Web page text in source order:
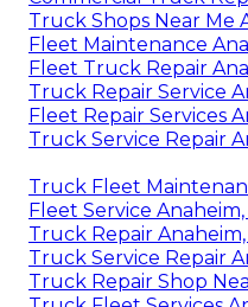
Truck Shops Near Me
Fleet Maintenance
Fleet Truck Repair
Truck Repair Service
Fleet Repair Services
Truck Service Repair
Truck Fleet
Fleet Service Anaheim,
Truck Repair Anaheim,
Truck Service Repair
Truck Repair Shop